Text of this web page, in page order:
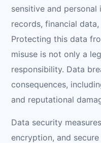
sensitive and
records, financial
Protecting this data
misuse is not only a
responsibility. Data
consequences,
and reputational
Data security
encryption, and